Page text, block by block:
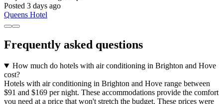
Posted 3 days ago
Queens Hotel
Frequently asked questions
How much do hotels with air conditioning in Brighton and Hove
cost?
Hotels with air conditioning in Brighton and Hove range between
$91 and $169 per night. These accommodations provide the comfort
you need at a price that won't stretch the budget. These prices were